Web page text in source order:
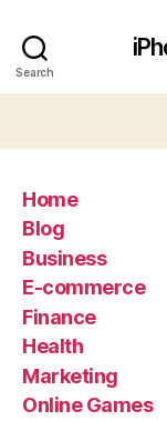
Search
Home
Blog
Business
E-commerce
Finance
Health
Marketing
Online Games